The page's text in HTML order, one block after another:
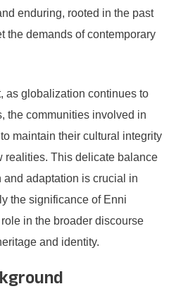
enduring, rooted in the past
the demands of contemporary
as globalization continues to
the communities involved in
maintain their cultural integrity
realities. This delicate balance
and adaptation is crucial in
the significance of Enni
in the broader discourse
and identity.